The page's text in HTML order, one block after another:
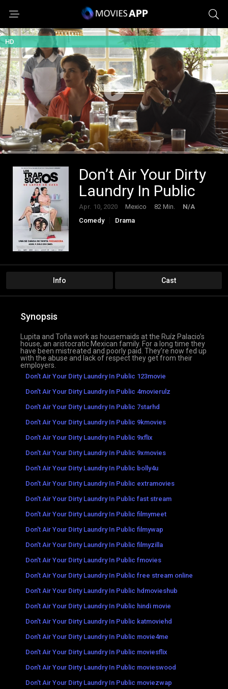
HD
Don’t Air Your Dirty
Laundry In Public
Apr. 10, 2020 Mexico 82 Min.
N/A
Comedy
Drama
Info Cast
Synopsis
Lupita and Toña work as housemaids at the Ruíz Palacio’s
house, an aristocratic Mexican family. For a long time they
have been mistreated and poorly paid. They’re now fed up
with the abuse and lack of respect they get from their
employers.
Don't Air Your Dirty Laundry In Public 123movie
Don't Air Your Dirty Laundry In Public 4movierulz
Don't Air Your Dirty Laundry In Public 7starhd
Don't Air Your Dirty Laundry In Public 9kmovies
Don't Air Your Dirty Laundry In Public 9xflix
Don't Air Your Dirty Laundry In Public 9xmovies
Don't Air Your Dirty Laundry In Public bolly4u
Don't Air Your Dirty Laundry In Public extramovies
Don't Air Your Dirty Laundry In Public fast stream
Don't Air Your Dirty Laundry In Public filmymeet
Don't Air Your Dirty Laundry In Public filmywap
Don't Air Your Dirty Laundry In Public filmyzilla
Don't Air Your Dirty Laundry In Public fmovies
Don't Air Your Dirty Laundry In Public free stream online
Don't Air Your Dirty Laundry In Public hdmovieshub
Don't Air Your Dirty Laundry In Public hindi movie
Don't Air Your Dirty Laundry In Public katmoviehd
Don't Air Your Dirty Laundry In Public movie4me
Don't Air Your Dirty Laundry In Public moviesflix
Don't Air Your Dirty Laundry In Public movieswood
Don't Air Your Dirty Laundry In Public moviezwap